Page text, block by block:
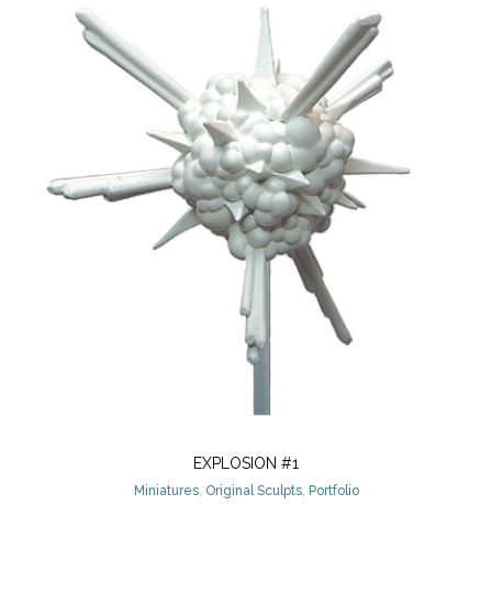
EXPLOSION #1
Miniatures, Original Sculpts, Portfolio